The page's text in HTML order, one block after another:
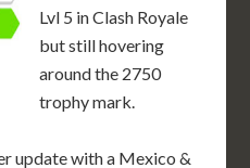
Lvl 5 in Clash Royale
but still hovering
around the 2750
trophy mark.
update with a Mexico &